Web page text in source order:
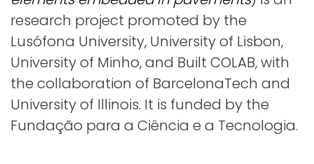
research project promoted by the
Lusófona University, University of Lisbon,
University of Minho, and Built COLAB, with
the collaboration of BarcelonaTech and
University of Illinois. It is funded by the
Fundação para a Ciência e a Tecnologia.